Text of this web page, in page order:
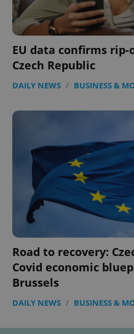
EU data confirms
Czech Republic
DAILY NEWS / BUSINESS &
Road to recovery:
Covid economic
Brussels
DAILY NEWS / BUSINESS &